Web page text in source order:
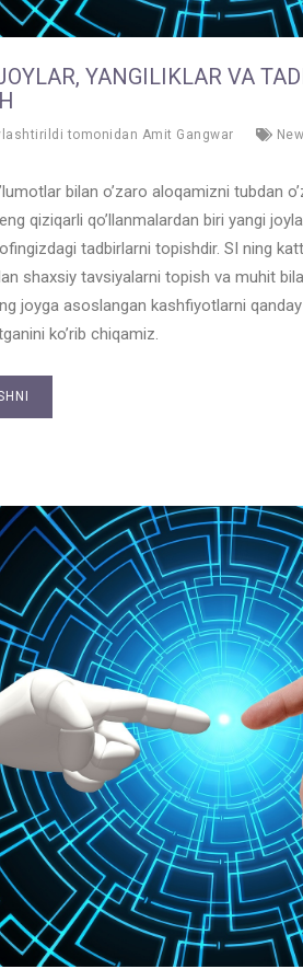
YANGILIKLAR VA
tomonidan Amit Gangwar
bilan o’zaro aloqamizni tubdan
qiziqarli qo’llanmalardan biri yangi
tadbirlarni topishdir. SI ning
shaxsiy tavsiyalarni topish va muhit
joyga asoslangan kashfiyotlarni
ko’rib chiqamiz.